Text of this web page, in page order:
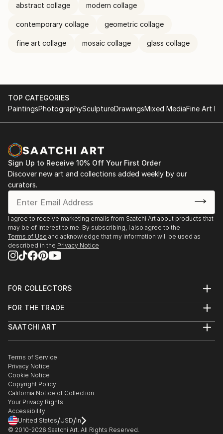
abstract collage modern collage
contemporary collage geometric collage
fine art collage mosaic collage glass collage
TOP CATEGORIES
PaintingsPhotographySculptureDrawingsMixed MediaFine Art
Sign Up to Receive 10% Off Your First Order
Discover new art and collections added weekly by our
curators.
I agree to receive marketing emails from Saatchi Art about products that
may be of interest to me. By subscribing, I also agree to the
Terms of Use and acknowledge that my information will be used as
described in the Privacy Notice
FOR COLLECTORS
Help Center
Commissions
Gift Card
FOR THE TRADE
Trade Program
Healthcare
Multi Family & Residential
Contact Art Consultant
SAATCHI ART
The Other Art Fair
Sell on Saatchi Art
Affiliate Program
Careers
Contact Support
Terms of Service
Privacy Notice
Cookie Notice
Copyright Policy
California Notice of Collection
Your Privacy Rights
Accessibility
United States/USD/In
© 2010-2026 Saatchi Art. All Rights Reserved.